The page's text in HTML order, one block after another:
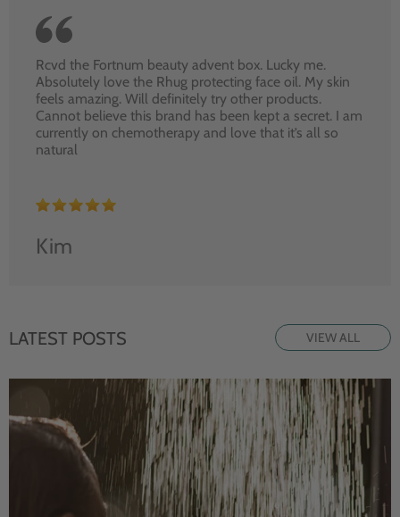
Rcvd the Fortnum beauty advent box. Lucky me.
Absolutely love the Rhug protecting face oil. My skin
feels amazing. Will definitely try other products.
Cannot believe this brand has been kept a secret. I am
currently on chemotherapy and love that it’s all so
natural
Kim
LATEST POSTS VIEW ALL